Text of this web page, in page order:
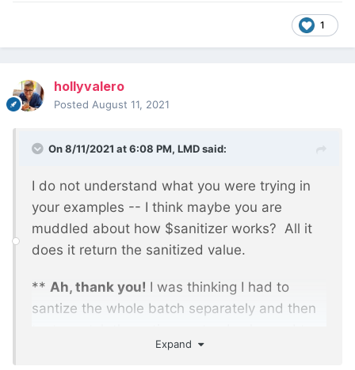
1
hollyvalero
Posted August 11, 2021
On 8/11/2021 at 6:08 PM, LMDsaid:
I do not understand what you were trying in
your examples -- I think maybe you are
muddled about how $sanitizer works? All it
does it return the sanitized value.
** Ah, thank you! I was thinking I had to
santize the whole batch separately and then
sanitize the active post because that's the
Expand